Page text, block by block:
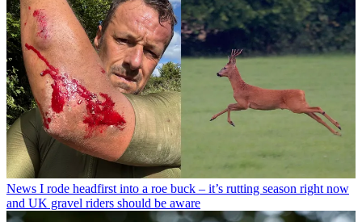
News I rode headfirst into a roe buck – it’s rutting season right now
and UK gravel riders should be aware